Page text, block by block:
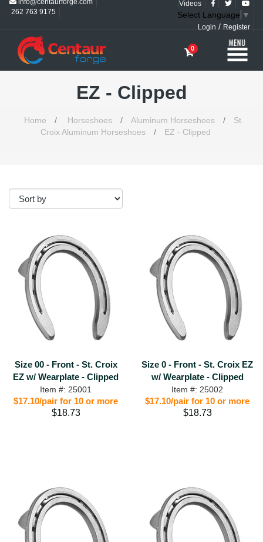
262 763 9175
Videos
Select Language ▼
Login / Register
0
EZ - Clipped
Home / Horseshoes / Aluminum Horseshoes /
St.
Croix Aluminum Horseshoes
/ EZ - Clipped
Size 00 - Front - St. Croix
EZ w/ Wearplate - Clipped
Item #: 25001
$17.10/pair for 10 or more
$18.73
Size 0 - Front - St. Croix EZ
w/ Wearplate - Clipped
Item #: 25002
$17.10/pair for 10 or more
$18.73